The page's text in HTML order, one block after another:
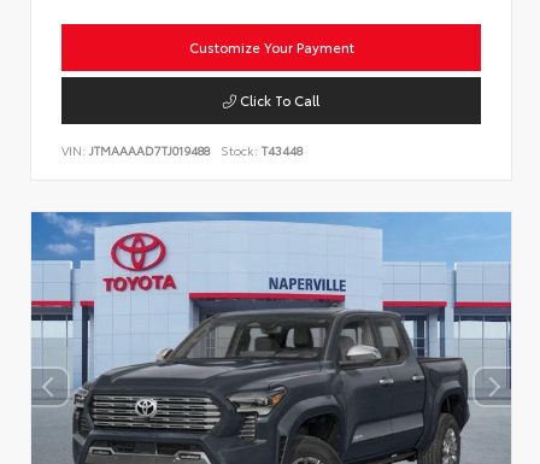
Customize Your Payment
Click To Call
VIN: JTMAAAAD7TJ019488 Stock: T43448